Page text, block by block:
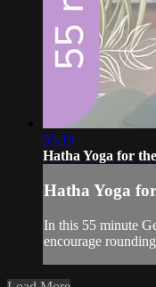
55:19
Hatha Yoga for
Hatha Yoga
In this 55 minute
encourage